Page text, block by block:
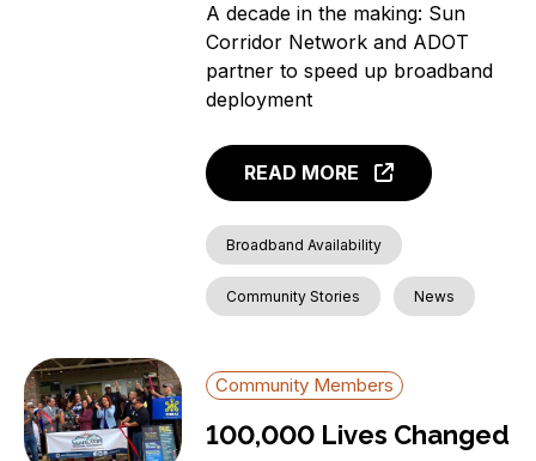
A decade in the making: Sun
Corridor Network and ADOT
partner to speed up broadband
deployment
READ MORE
Broadband Availability
Community Stories News
Community Members
100,000 Lives Changed